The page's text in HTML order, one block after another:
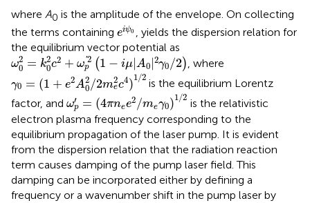
where A0 is the amplitude of the envelope. On collecting
the terms containing eiψ0
eiψ , yields the dispersion relation for
the equilibrium vector potential as
ω2
0 = k2
0c2 + ω'2
p (1 − iμ| A0
2γ0 /2)
ω0 2=k02c2+ωp21 −μ|A0|2 γ0/ , where
γ0 = (1 + e2A2
0 /2m2
ec4)1 /2
0 + A 2 2 e 2c 4)1/ 2
is the equilibrium Lorentz
factor, and ω′
p = (4πnee2 /meγ0)1 /2
′= πn e 0)1
is the relativistic
electron plasma frequency corresponding to the
equilibrium propagation of the laser pump. It is evident
from the dispersion relation that the radiation reaction
term causes damping of the pump laser field. This
damping can be incorporated either by defining a
frequency or a wavenumber shift in the pump laser by